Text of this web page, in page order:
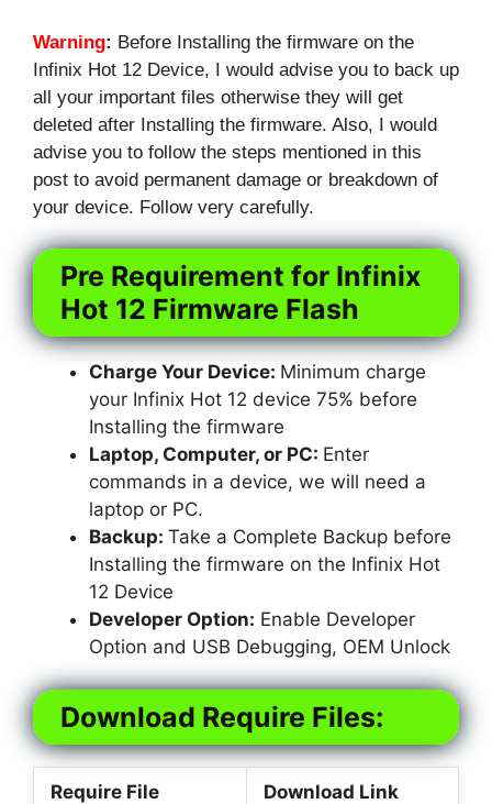
Warning: Before Installing the firmware on the
Infinix Hot 12 Device, I would advise you to back up
all your important files otherwise they will get
deleted after Installing the firmware. Also, I would
advise you to follow the steps mentioned in this
post to avoid permanent damage or breakdown of
your device. Follow very carefully.
Pre Requirement for Infinix
Hot 12 Firmware Flash
Charge Your Device: Minimum charge
your Infinix Hot 12 device 75% before
Installing the firmware
Laptop, Computer, or PC: Enter
commands in a device, we will need a
laptop or PC.
Backup: Take a Complete Backup before
Installing the firmware on the Infinix Hot
12 Device
Developer Option: Enable Developer
Option and USB Debugging, OEM Unlock
Download Require Files:
Require File Download Link